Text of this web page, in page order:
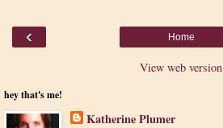
‹ Home
View web version
hey that's me!
Katherine Plumer